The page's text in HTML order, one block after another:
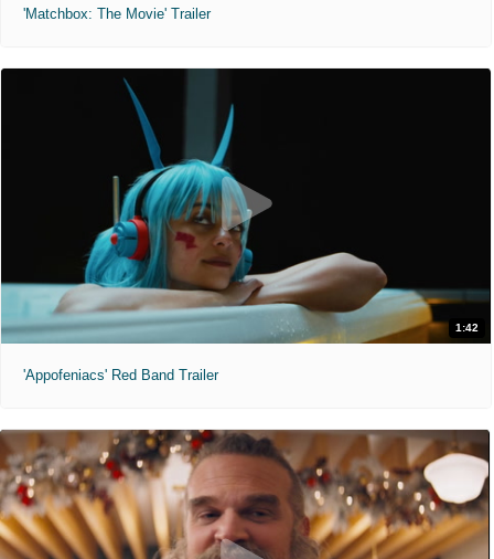
'Matchbox: The Movie' Trailer
1:42
'Appofeniacs' Red Band Trailer